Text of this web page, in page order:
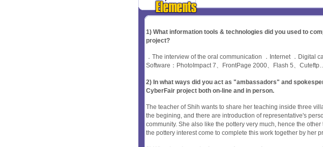
1) What information tools & technologies did you used to
project?
．The interview of the oral communication ．Internet ．Digital
Software：PhotoImpact 7、FrontPage 2000、Flash 5、
2) In what ways did you act as "ambassadors" and
CyberFair project both on-line and in person.
The teacher of Shih wants to share her teaching inside three
the begining, and there are introduction of representative's
community. She also like the pottery very much, hence the
the pottery interest come to complete this work together by her